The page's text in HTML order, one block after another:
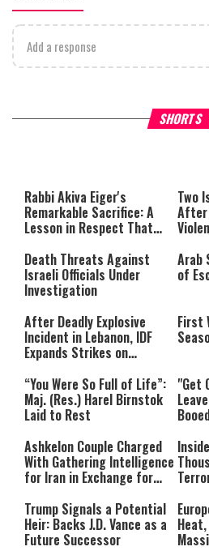
Add a response
SHORTS
What Your Criticism Says
Rabbi Akiva Eiger's
Remarkable Sacrifice: A
Lesson in Respect That
Two
After
Death Threats Against
Israeli Officials Under
Investigation
Arab
of
After Deadly Explosive
Incident in Lebanon, IDF
Expands Strikes on
First
“You Were So Full of Life”:
Maj. (Res.) Harel Birnstok
Laid to Rest
"Get
Ashkelon Couple Charged
With Gathering Intelligence
for Iran in Exchange for
Trump Signals a Potential
Heir: Backs J.D. Vance as a
Future Successor